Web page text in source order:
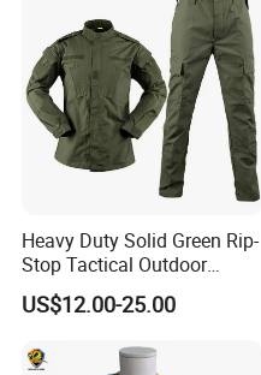
Heavy Duty Solid Green Rip-
Stop Tactical Outdoor
Combat Camouflage
Uniform Set for Hunting
US$12.00-25.00